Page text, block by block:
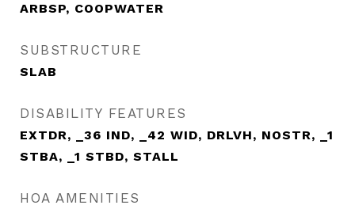
ARBSP, COOPWATER
SUBSTRUCTURE
SLAB
DISABILITY FEATURES
EXTDR, _36 IND, _42 WID, DRLVH, NOSTR, _1
STBA, _1 STBD, STALL
HOA AMENITIES